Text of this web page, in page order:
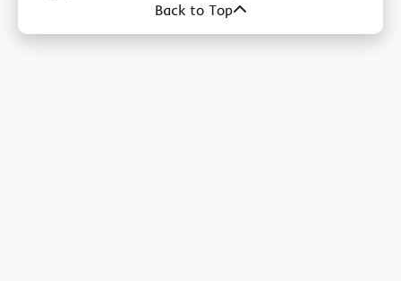
Back to Top